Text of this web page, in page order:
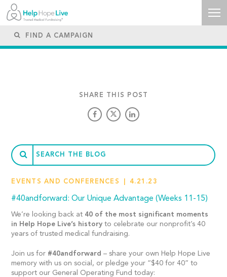
SHARE THIS POST
EVENTS AND CONFERENCES 4.21.23
#40andforward: Our Unique Advantage (Weeks 11-15)
We’re looking back at 40 of the most significant moments
in Help Hope Live’s history to celebrate our nonprofit’s 40
years of trusted medical fundraising.
Join us for #40andforward – share your own Help Hope Live
memory with us on social, or pledge your “$40 for 40” to
support our General Operating Fund today: